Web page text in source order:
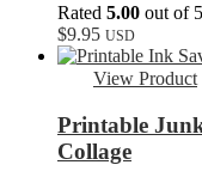
Rated 5.00 out of 5
$9.95 USD
View Product
Printable
Collage